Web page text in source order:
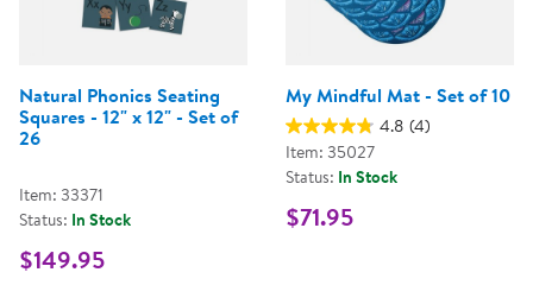
Natural Phonics Seating
Squares - 12" x 12" - Set of
26
Item: 33371
Status: In Stock
$149.95
My Mindful Mat - Set of 10
4.8 (4)
Item: 35027
Status: In Stock
$71.95